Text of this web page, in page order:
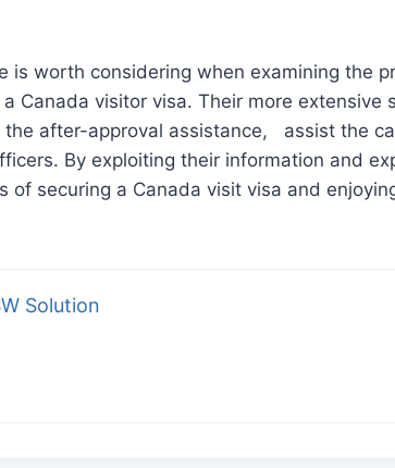
is worth considering when examining the
Canada visitor visa. Their more extensive
the after-approval assistance, assist the
By exploiting their information and
of securing a Canada visit visa and
Solution